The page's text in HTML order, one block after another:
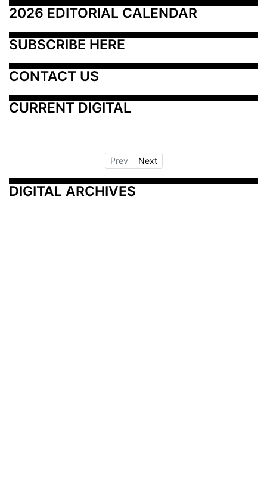
2026 EDITORIAL CALENDAR
SUBSCRIBE HERE
CONTACT US
CURRENT DIGITAL
Prev Next
DIGITAL ARCHIVES